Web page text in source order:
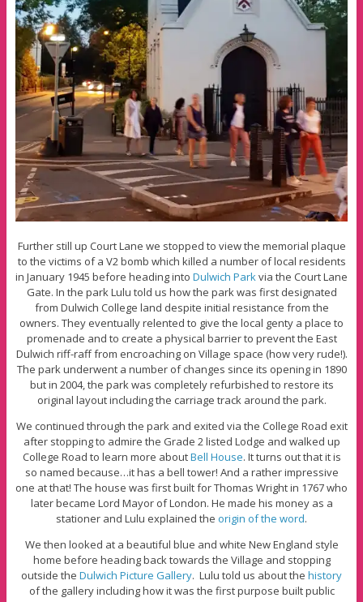
Further still up Court Lane we stopped to view the memorial plaque
to the victims of a V2 bomb which killed a number of local residents
in January 1945 before heading into Dulwich Parkvia the Court Lane
Gate. In the park Lulu told us how the park was first designated
from Dulwich College land despite initial resistance from the
owners. They eventually relented to give the local genty a place to
promenade and to create a physical barrier to prevent the East
Dulwich riff-raff from encroaching on Village space (how very rude!).
The park underwent a number of changes since its opening in 1890
but in 2004, the park was completely refurbished to restore its
original layout including the carriage track around the park.
We continued through the park and exited via the College Road exit
after stopping to admire the Grade 2 listed Lodge and walked up
College Road to learn more aboutBell House. It turns out that it is
so named because…it has a bell tower! And a rather impressive
one at that! The house was first built for Thomas Wright in 1767 who
later became Lord Mayor of London. He made his money as a
stationer and Lulu explained the origin of the word.
We then looked at a beautiful blue and white New England style
home before heading back towards the Village and stopping
outside the Dulwich Picture Gallery. Lulu told us about the history
of the gallery including how it was the first purpose built public